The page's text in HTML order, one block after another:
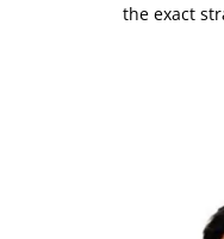
the exact